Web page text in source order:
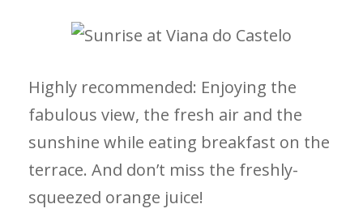
Highly recommended: Enjoying the
fabulous view, the fresh air and the
sunshine while eating breakfast on the
terrace. And don’t miss the freshly-
squeezed orange juice!